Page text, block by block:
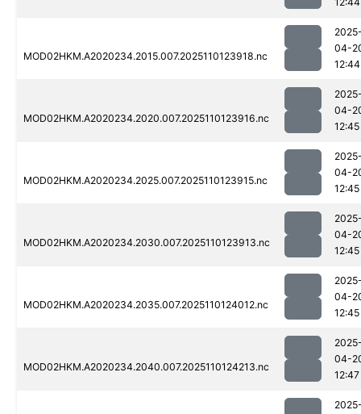
MOD02HKM.A2020234.2015.007.2025110123918.nc
04-
12:44
MOD02HKM.A2020234.2020.007.2025110123916.nc
04-
12:45
MOD02HKM.A2020234.2025.007.2025110123915.nc
04-
12:45
MOD02HKM.A2020234.2030.007.2025110123913.nc
04-
12:45
MOD02HKM.A2020234.2035.007.2025110124012.nc
04-
12:45
MOD02HKM.A2020234.2040.007.2025110124213.nc
04-
12:47